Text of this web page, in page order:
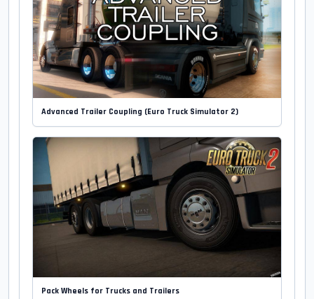
Advanced Trailer Coupling (Euro Truck Simulator 2)
Pack Wheels for Trucks and Trailers